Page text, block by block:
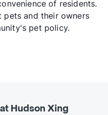
of residents.
pets and their owners
pet policy.
Hudson Xing